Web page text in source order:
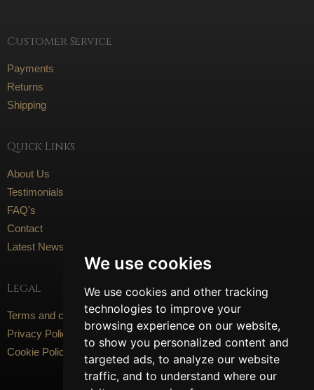
We use cookies
We use cookies and other tracking
technologies to improve your
browsing experience on our website,
to show you personalized content and
targeted ads, to analyze our website
traffic, and to understand where our
Customer Service
Payments
Returns
Shipping
Quick Links
About Us
Testimonials
FAQ's
Contact
Latest News
Legal
Terms and conditions
Privacy Policy
Cookie Policy